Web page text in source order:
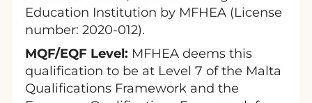
Education Institution by MFHEA (License
number: 2020-012).
MQF/EQF Level: MFHEA deems this
qualification to be at Level 7 of the Malta
Qualifications Framework and the